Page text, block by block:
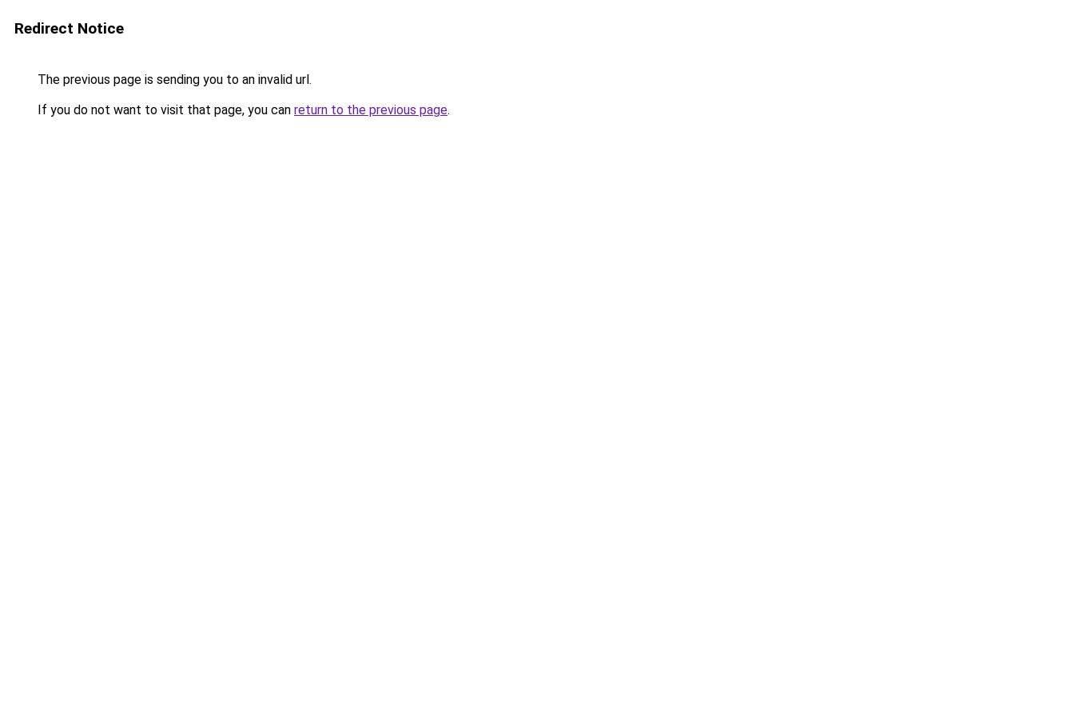
Redirect Notice
The previous page is sending you to an invalid url.
If you do not want to visit that page, you can return to the previous page.